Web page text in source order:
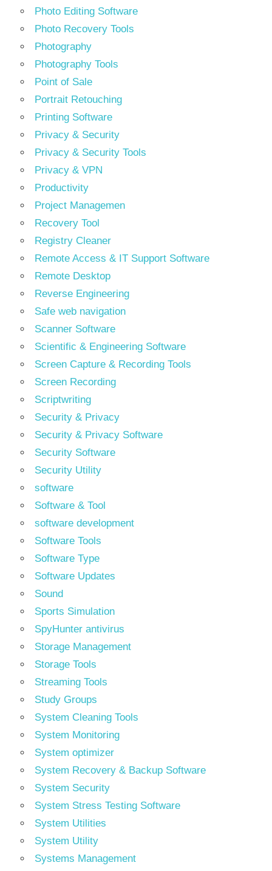
Photo Editing Software
Photo Recovery Tools
Photography
Photography Tools
Point of Sale
Portrait Retouching
Printing Software
Privacy & Security
Privacy & Security Tools
Privacy & VPN
Productivity
Project Managemen
Recovery Tool
Registry Cleaner
Remote Access & IT Support Software
Remote Desktop
Reverse Engineering
Safe web navigation
Scanner Software
Scientific & Engineering Software
Screen Capture & Recording Tools
Screen Recording
Scriptwriting
Security & Privacy
Security & Privacy Software
Security Software
Security Utility
software
Software & Tool
software development
Software Tools
Software Type
Software Updates
Sound
Sports Simulation
SpyHunter antivirus
Storage Management
Storage Tools
Streaming Tools
Study Groups
System Cleaning Tools
System Monitoring
System optimizer
System Recovery & Backup Software
System Security
System Stress Testing Software
System Utilities
System Utility
Systems Management